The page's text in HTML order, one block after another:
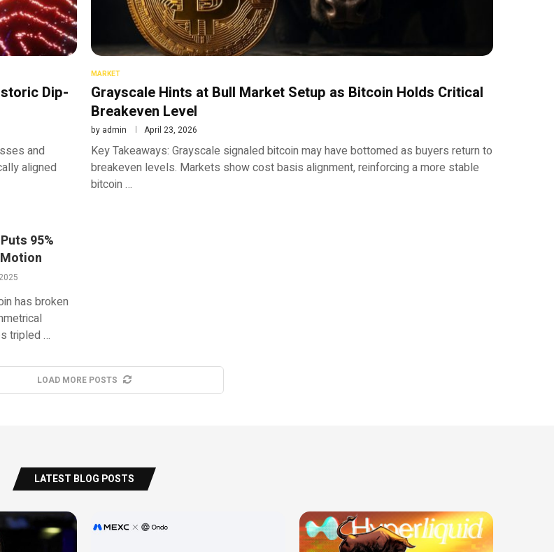
Dip-
and
aligned
MARKET
Grayscale Hints at Bull Market Setup as Bitcoin Holds Critical
Breakeven Level
by admin April 23, 2026
Key Takeaways: Grayscale signaled bitcoin may have bottomed as buyers return to
breakeven levels. Markets show cost basis alignment, reinforcing a more stable
bitcoin …
95%
has broken
tripled …
LOAD MORE POSTS
LATEST BLOG POSTS